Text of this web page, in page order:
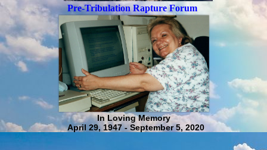
Pre-Tribulation Rapture Forum
In Loving Memory
April 29, 1947 - September 5, 2020